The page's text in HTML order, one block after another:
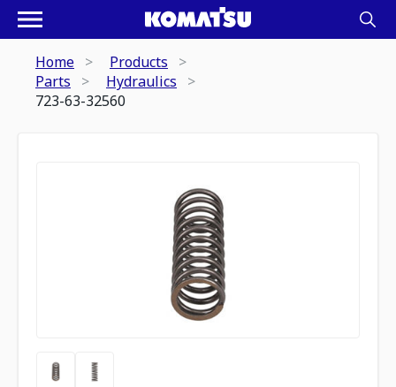
Home
Products
Parts
Hydraulics
723-63-32560